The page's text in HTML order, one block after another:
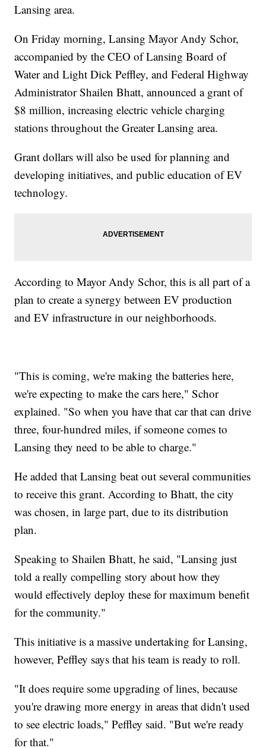
Lansing area.
On Friday morning, Lansing Mayor Andy Schor,
accompanied by the CEO of Lansing Board of
Water and Light Dick Peffley, and Federal Highway
Administrator Shailen Bhatt, announced a grant of
$8 million, increasing electric vehicle charging
stations throughout the Greater Lansing area.
Grant dollars will also be used for planning and
developing initiatives, and public education of EV
technology.
According to Mayor Andy Schor, this is all part of a
plan to create a synergy between EV production
and EV infrastructure in our neighborhoods.
"This is coming, we're making the batteries here,
we're expecting to make the cars here," Schor
explained. "So when you have that car that can drive
three, four-hundred miles, if someone comes to
Lansing they need to be able to charge."
He added that Lansing beat out several communities
to receive this grant. According to Bhatt, the city
was chosen, in large part, due to its distribution
plan.
Speaking to Shailen Bhatt, he said, "Lansing just
told a really compelling story about how they
would effectively deploy these for maximum benefit
for the community."
This initiative is a massive undertaking for Lansing,
however, Peffley says that his team is ready to roll.
"It does require some upgrading of lines, because
you're drawing more energy in areas that didn't used
to see electric loads," Peffley said. "But we're ready
for that."